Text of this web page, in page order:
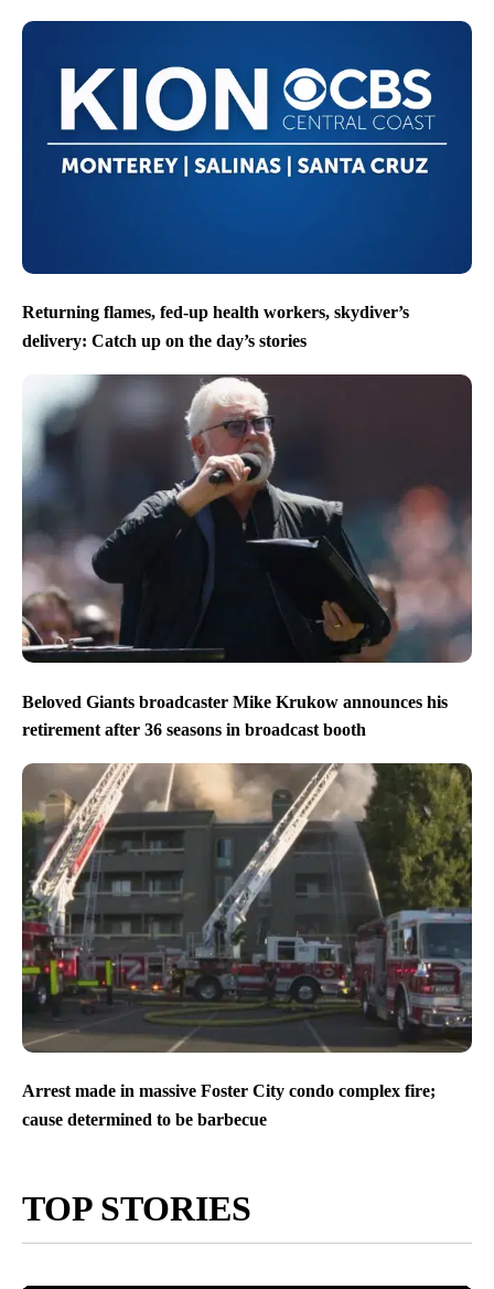
Returning flames, fed-up health workers, skydiver’s
delivery: Catch up on the day’s stories
Beloved Giants broadcaster Mike Krukow announces his
retirement after 36 seasons in broadcast booth
Arrest made in massive Foster City condo complex fire;
cause determined to be barbecue
TOP STORIES